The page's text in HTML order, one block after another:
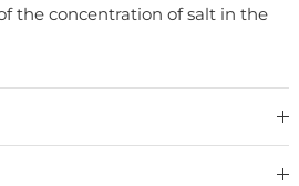
the concentration of salt in the